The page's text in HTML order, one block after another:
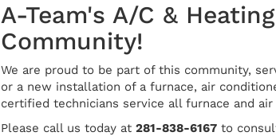
A-Team's A/C &
Community!
We are proud to be part of this community,
or a new installation of a furnace, air
certified technicians service all furnace and
Please call us today at 281-838-6167to